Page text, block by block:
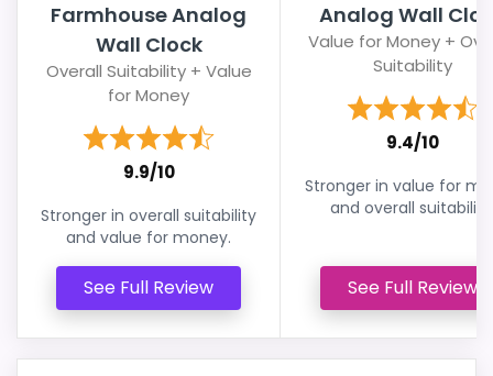
Farmhouse Analog
Wall Clock
Overall Suitability + Value
for Money
9.9/10
Stronger in overall suitability
and value for money.
See Full Review
Analog Wall
Value for Money +
Suitability
9.4/10
Stronger in value for
and overall
See Full Review